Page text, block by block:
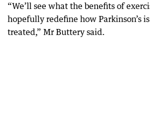
“We’ll see what the benefits of
hopefully redefine how Parkinson’s
treated,” Mr Buttery said.